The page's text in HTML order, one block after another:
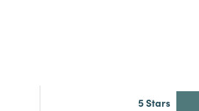
5 Stars